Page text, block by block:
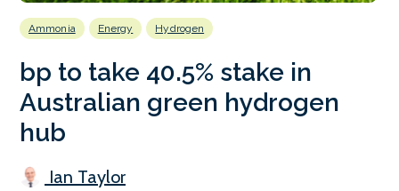
Ammonia Energy Hydrogen
bp to take 40.5% stake in
Australian green hydrogen
hub
Ian Taylor